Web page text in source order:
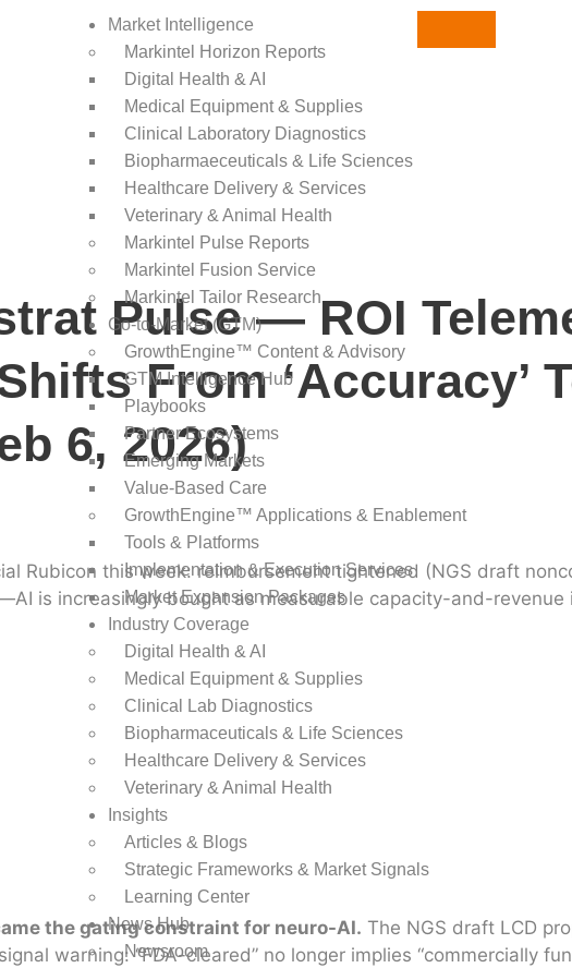
Market Intelligence
Markintel Horizon Reports
Digital Health & AI
Medical Equipment & Supplies
Clinical Laboratory Diagnostics
Biopharmaeceuticals & Life Sciences
Healthcare Delivery & Services
Veterinary & Animal Health
Markintel Pulse Reports
Markintel Fusion Service
Markintel Tailor Research
Go-to-Market (GTM)
GrowthEngine™ Content & Advisory
GTM Intelligence Hub
Playbooks
Partner Ecosystems
Emerging Markets
Value-Based Care
GrowthEngine™ Applications & Enablement
Tools & Platforms
Implementation & Execution Services
Market Expansion Packages
Industry Coverage
Digital Health & AI
Medical Equipment & Supplies
Clinical Lab Diagnostics
Biopharmaceuticals & Life Sciences
Healthcare Delivery & Services
Veterinary & Animal Health
Insights
Articles & Blogs
Strategic Frameworks & Market Signals
Learning Center
News Hub
Newsroom
Pulse — ROI
From ‘Accuracy’
6, 2026)
Rubicon this week: reimbursement tightened (NGS draft
is increasingly bought as measurable capacity-and-
the gating constraint for neuro-AI. The NGS draft LCD
warning: “FDA-cleared” no longer implies “commercially